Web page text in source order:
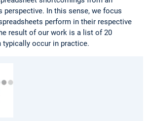
perspective. In this sense, we focus
perform in their respective
result of our work is a list of 20
occur in practice.